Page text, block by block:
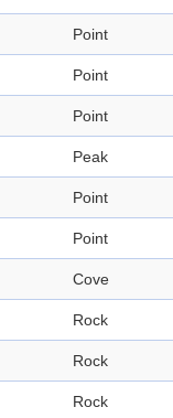
Point
Point
Point
Peak
Point
Point
Cove
Rock
Rock
Rock